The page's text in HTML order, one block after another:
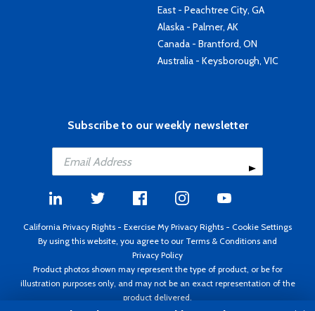
East - Peachtree City, GA
Alaska - Palmer, AK
Canada - Brantford, ON
Australia - Keysborough, VIC
Subscribe to our weekly newsletter
California Privacy Rights - Exercise My Privacy Rights - Cookie Settings
By using this website, you agree to our Terms & Conditions and
Privacy Policy
Product photos shown may represent the type of product, or be for
illustration purposes only, and may not be an exact representation of the
product delivered.